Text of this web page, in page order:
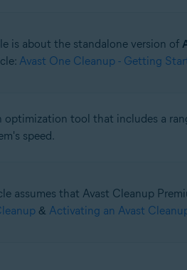
is about the standalone version of
Avast One Cleanup - Getting
optimization tool that includes a
speed.
assumes that Avast Cleanup
& Activating an Avast